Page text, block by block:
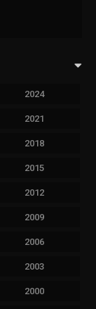
2024
2021
2018
2015
2012
2009
2006
2003
2000